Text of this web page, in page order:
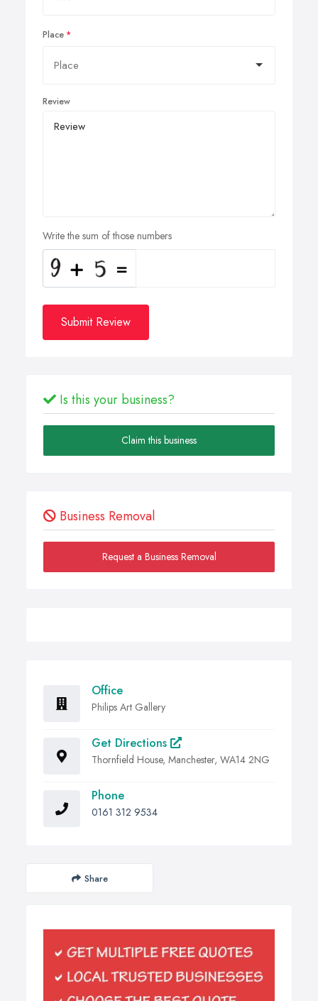
Place
Review
Write the sum of those numbers
Submit Review
Is this your business?
Claim this business
Business Removal
Request a Business Removal
Office
Philips Art Gallery
Get Directions
Thornfield House, Manchester, WA14 2NG
Phone
0161 312 9534
Share